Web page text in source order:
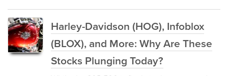
Harley-Davidson (HOG), Infoblox
(BLOX), and More: Why Are These
Stocks Plunging Today?